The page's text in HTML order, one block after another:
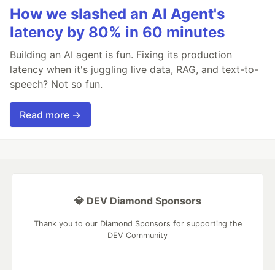
How we slashed an AI Agent's
latency by 80% in 60 minutes
Building an AI agent is fun. Fixing its production
latency when it's juggling live data, RAG, and text-to-
speech? Not so fun.
Read more →
💎 DEV Diamond Sponsors
Thank you to our Diamond Sponsors for supporting the
DEV Community